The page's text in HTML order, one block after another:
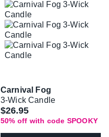
Carnival Fog
3-Wick Candle
Was
$26.95
50% off with code SPOOKY